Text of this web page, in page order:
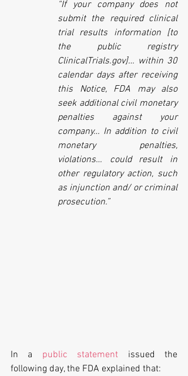
“If your company does not
submit the required clinical
trial results information [to
the public registry
ClinicalTrials.gov]… within 30
calendar days after receiving
this Notice, FDA may also
seek additional civil monetary
penalties against your
company… In addition to civil
monetary penalties,
violations… could result in
other regulatory action, such
as injunction and/ or criminal
prosecution.”
In a public statement issued the
following day, the FDA explained that: